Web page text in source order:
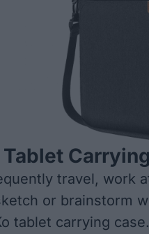
Tablet
travel, work
or brainstorm
tablet carrying